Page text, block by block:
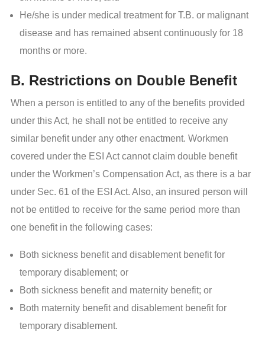
He/she is under medical treatment for T.B. or malignant
disease and has remained absent continuously for 18
months or more.
B. Restrictions on Double Benefit
When a person is entitled to any of the benefits provided
under this Act, he shall not be entitled to receive any
similar benefit under any other enactment. Workmen
covered under the ESI Act cannot claim double benefit
under the Workmen’s Compensation Act, as there is a bar
under Sec. 61 of the ESI Act. Also, an insured person will
not be entitled to receive for the same period more than
one benefit in the following cases:
Both sickness benefit and disablement benefit for
temporary disablement; or
Both sickness benefit and maternity benefit; or
Both maternity benefit and disablement benefit for
temporary disablement.